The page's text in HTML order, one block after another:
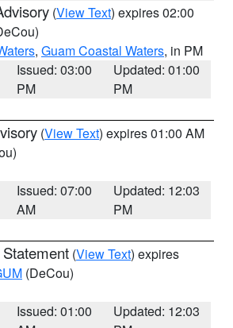
(View Text) expires 02:00
, Guam Coastal Waters, in PM
Issued: 03:00
PM
Updated: 01:00
PM
(View Text) expires 01:00 AM
Issued: 07:00
AM
Updated: 12:03
PM
(View Text) expires
(DeCou)
Issued: 01:00
Updated: 12:03